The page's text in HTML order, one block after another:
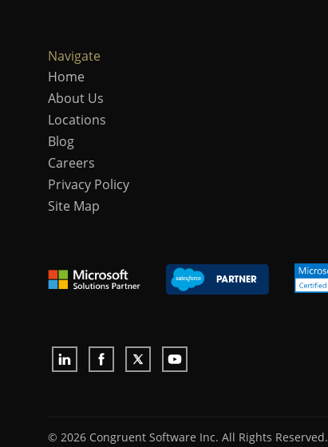
Navigate
Home
About Us
Locations
Blog
Careers
Privacy Policy
Site Map
© 2026 Congruent Software Inc. All Rights Reserved.